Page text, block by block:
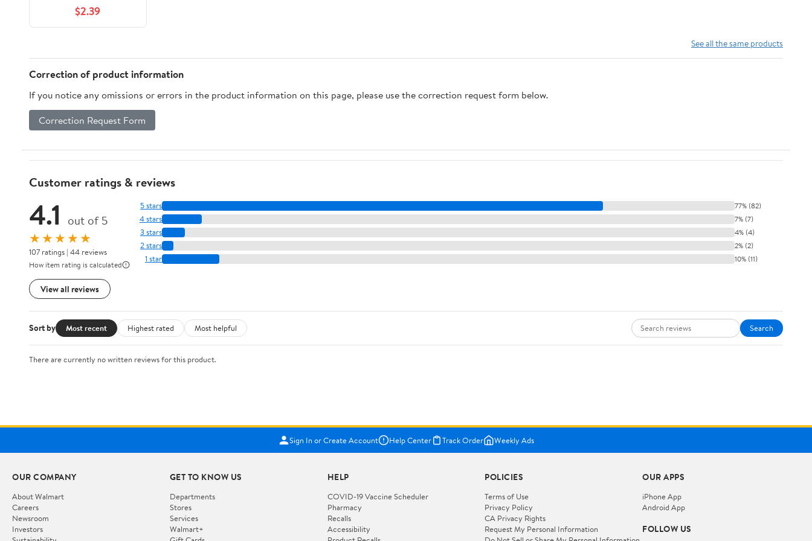
$2.39
See all the same products
Correction of product information
If you notice any omissions or errors in the product information on this page, please use the correction request form below.
Correction Request Form
Customer ratings & reviews
4.1 out of 5
★★★★★
107 ratings | 44 reviews
How item rating is calculated
View all reviews
5 stars 77% (82)
4 stars 7% (7)
3 stars 4% (4)
2 stars 2% (2)
1 star 10% (11)
Sort by Most recent Highest rated Most helpful Search
There are currently no written reviews for this product.
Sign In or Create Account Help Center Track Order Weekly Ads
OUR COMPANY
About Walmart
Careers
Newsroom
Investors
GET TO KNOW US
Departments
Stores
Services
Walmart+
HELP
COVID-19 Vaccine Scheduler
Pharmacy
Recalls
Accessibility
POLICIES
Terms of Use
Privacy Policy
CA Privacy Rights
Request My Personal Information
OUR APPS
iPhone App
Android App
FOLLOW US